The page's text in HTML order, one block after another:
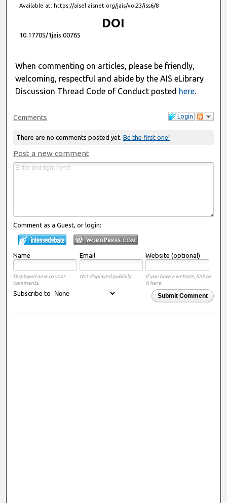
Available at: https://aisel.aisnet.org/jais/vol23/iss6/8
DOI
10.17705/1jais.00765
When commenting on articles, please be friendly,
welcoming, respectful and abide by the AIS eLibrary
Discussion Thread Code of Conduct posted here.
Login
Comments
There are no comments posted yet. Be the first one!
Post a new comment
Comment as a Guest, or login:
Name Email Website (optional)
Displayed next to your
comments.
Not displayed publicly.
If you have a website, link to
it here.
Submit Comment
Subscribe to